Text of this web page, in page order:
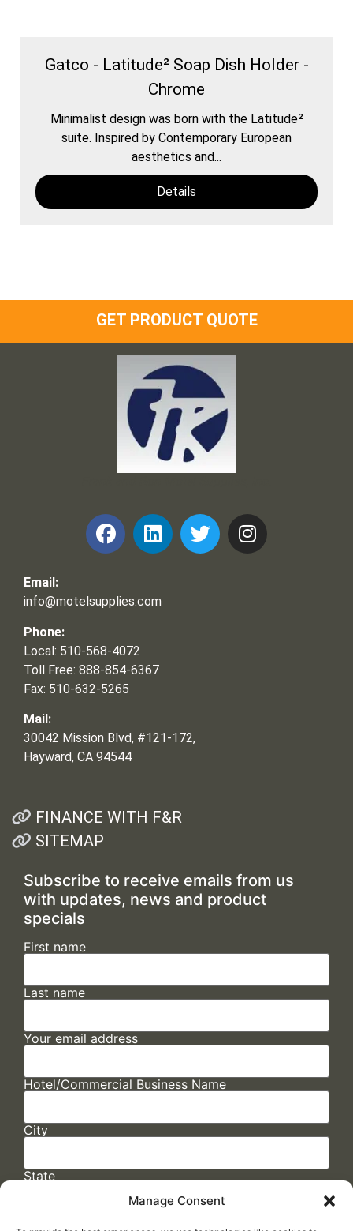
Manage Consent
Gatco - Latitude² Soap Dish Holder -
Chrome
Minimalist design was born with the Latitude²
suite. Inspired by Contemporary European
aesthetics and...
Details
GET PRODUCT QUOTE
Email:
info@motelsupplies.com
Phone:
Local: 510-568-4072
Toll Free: 888-854-6367
Fax: 510-632-5265
Mail:
30042 Mission Blvd, #121-172,
Hayward, CA 94544
FINANCE WITH F&R
SITEMAP
Subscribe to receive emails from us
with updates, news and product
specials
First name
Last name
Your email address
Hotel/Commercial Business Name
City
State